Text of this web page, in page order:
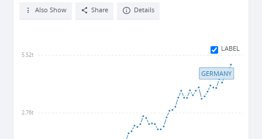
Also Show Share Details
LABEL
2.76t
5.52t
GERMANY